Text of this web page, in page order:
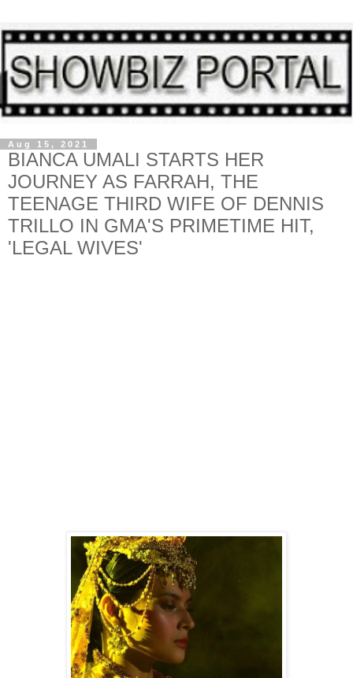
Aug 15, 2021
BIANCA UMALI STARTS HER
JOURNEY AS FARRAH, THE
TEENAGE THIRD WIFE OF DENNIS
TRILLO IN GMA'S PRIMETIME HIT,
'LEGAL WIVES'